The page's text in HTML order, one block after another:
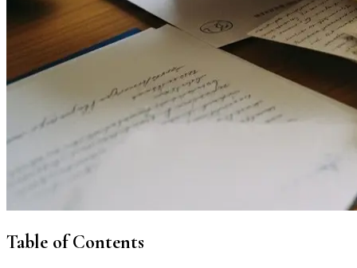
Table of Contents